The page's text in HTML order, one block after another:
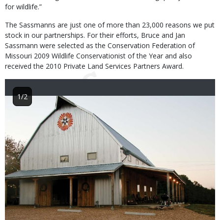
for wildlife.”
The Sassmanns are just one of more than 23,000 reasons we put
stock in our partnerships. For their efforts, Bruce and Jan
Sassmann were selected as the Conservation Federation of
Missouri 2009 Wildlife Conservationist of the Year and also
received the 2010 Private Land Services Partners Award.
Image
1/2